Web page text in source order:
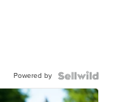
Powered by